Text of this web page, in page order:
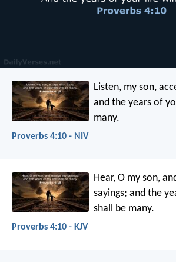
Listen, my son,
and the years of
many.
Proverbs 4:10 - NIV
Hear, O my son,
sayings; and the
shall be many.
Proverbs 4:10 - KJV